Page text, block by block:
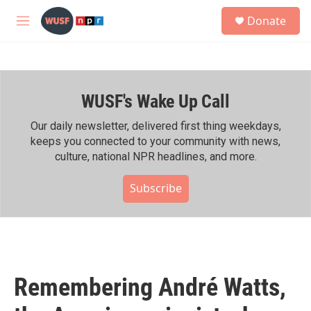
Skip to main content
M
h
Donate
WUSF's Wake Up Call
Our daily newsletter, delivered first thing weekdays,
keeps you connected to your community with news,
culture, national NPR headlines, and more.
Subscribe
Remembering André Watts,